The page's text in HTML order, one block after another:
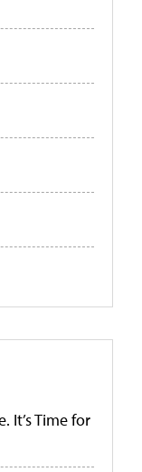
It’s Time for